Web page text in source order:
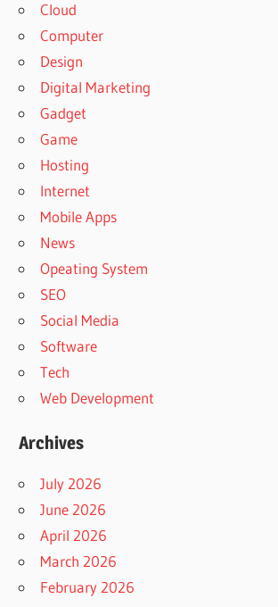
Cloud
Computer
Design
Digital Marketing
Gadget
Game
Hosting
Internet
Mobile Apps
News
Opeating System
SEO
Social Media
Software
Tech
Web Development
Archives
July 2026
June 2026
April 2026
March 2026
February 2026